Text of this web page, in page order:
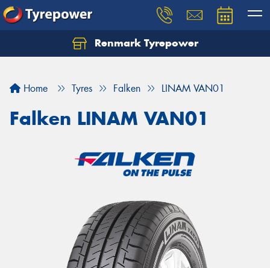
Renmark Tyrepower
Home Tyres Falken LINAM VAN01
Falken LINAM VAN01